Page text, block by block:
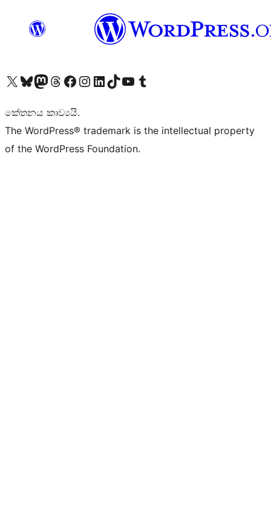
Visit our X (formerly Twitter) account
Visit our Bluesky account
Visit our Mastodon account
Visit our Threads account
Visit our Facebook page
Visit our Instagram account
Visit our LinkedIn account
Visit our TikTok account
Visit our YouTube channel
Visit our Tumblr account
කේතනය කාව්‍යයි.
The WordPress® trademark is the intellectual property
of the WordPress Foundation.